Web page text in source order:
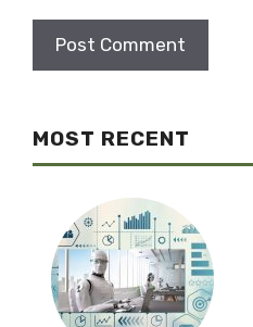
MOST RECENT